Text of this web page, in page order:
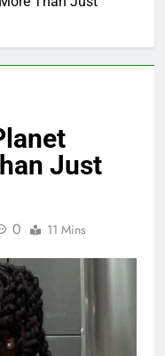
Just
0 11 Mins